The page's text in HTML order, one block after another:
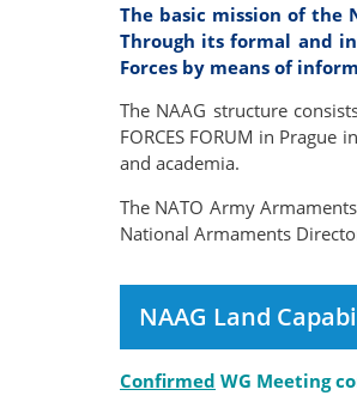
The basic mission of the
Through its formal and
Forces by means of
The NAAG structure
FORCES FORUM in
and academia.
The NATO Army
National Armaments
NAAG Land
Confirmed WG Meeting